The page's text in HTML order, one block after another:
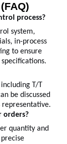
process?
system,
in-process
to ensure
T/T
be discussed
orders?
quantity and